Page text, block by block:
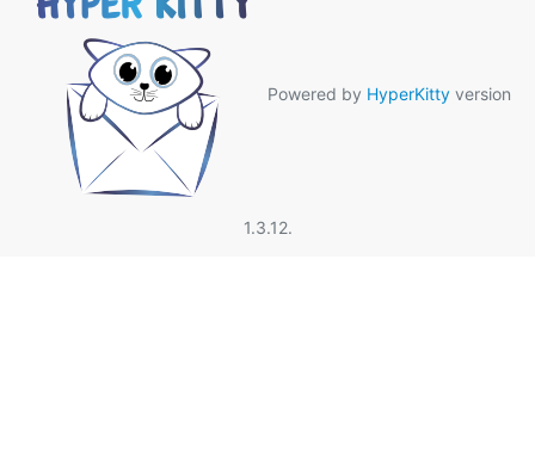
Powered by HyperKitty version
1.3.12.